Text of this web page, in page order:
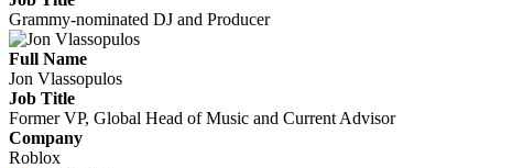
Grammy-nominated DJ and Producer
Full Name
Jon Vlassopulos
Job Title
Former VP, Global Head of Music and Current Advisor
Company
Roblox